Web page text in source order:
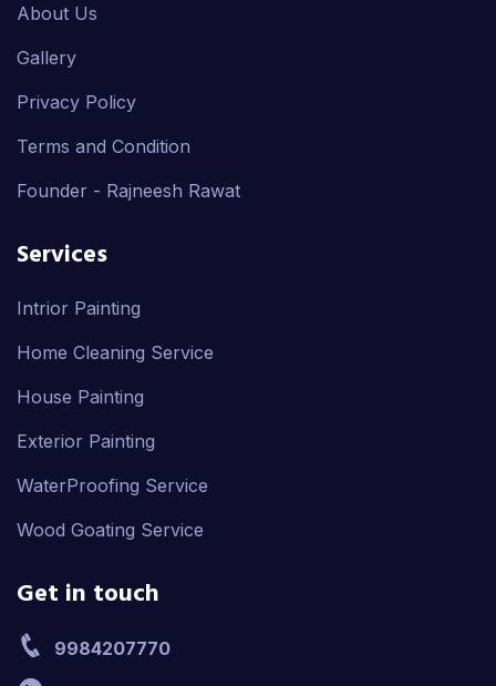
About Us
Gallery
Privacy Policy
Terms and Condition
Founder - Rajneesh Rawat
Services
Intrior Painting
Home Cleaning Service
House Painting
Exterior Painting
WaterProofing Service
Wood Goating Service
Get in touch
9984207770